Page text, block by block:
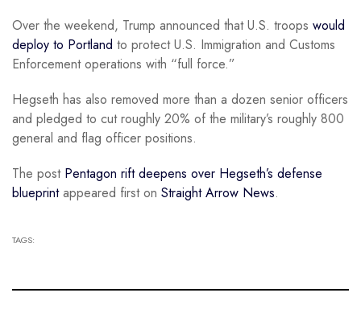
Over the weekend, Trump announced that U.S. troops would
deploy to Portland to protect U.S. Immigration and Customs
Enforcement operations with “full force.”
Hegseth has also removed more than a dozen senior officers
and pledged to cut roughly 20% of the military’s roughly 800
general and flag officer positions.
The post Pentagon rift deepens over Hegseth’s defense
blueprintappeared first on Straight Arrow News.
TAGS: